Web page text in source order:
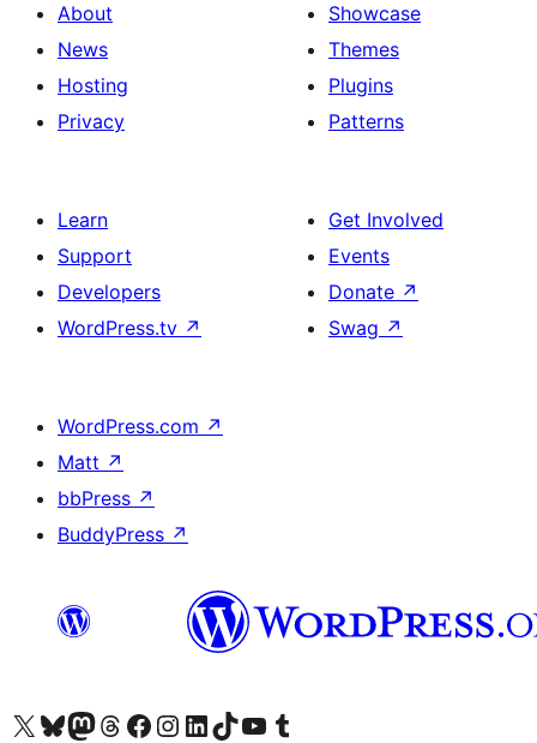
About
News
Hosting
Privacy
Showcase
Themes
Plugins
Patterns
Learn
Support
Developers
WordPress.tv ↗
Get Involved
Events
Donate ↗
Swag ↗
WordPress.com ↗
Matt ↗
bbPress ↗
BuddyPress ↗
Visit our X (formerly Twitter) account
Visit our Bluesky account
Visit our Mastodon account
Visit our Threads account
Visit our Facebook page
Visit our Instagram account
Visit our LinkedIn account
Visit our TikTok account
Visit our YouTube channel
Visit our Tumblr account